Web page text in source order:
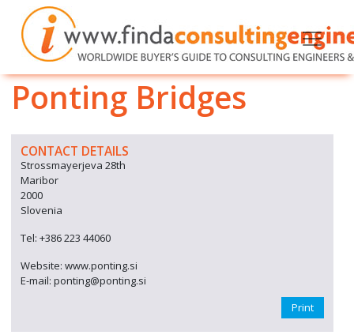
Ponting Bridges
CONTACT DETAILS
Strossmayerjeva 28th
Maribor
2000
Slovenia
Tel: +386 223 44060
Website: www.ponting.si
E-mail: ponting@ponting.si
Print